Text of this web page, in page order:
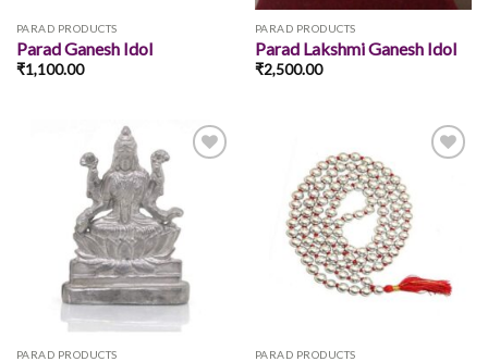
PARAD PRODUCTS
Parad Ganesh Idol
₹1,100.00
PARAD PRODUCTS
Parad Lakshmi Ganesh Idol
₹2,500.00
Add to
wishlist
PARAD PRODUCTS PARAD PRODUCTS